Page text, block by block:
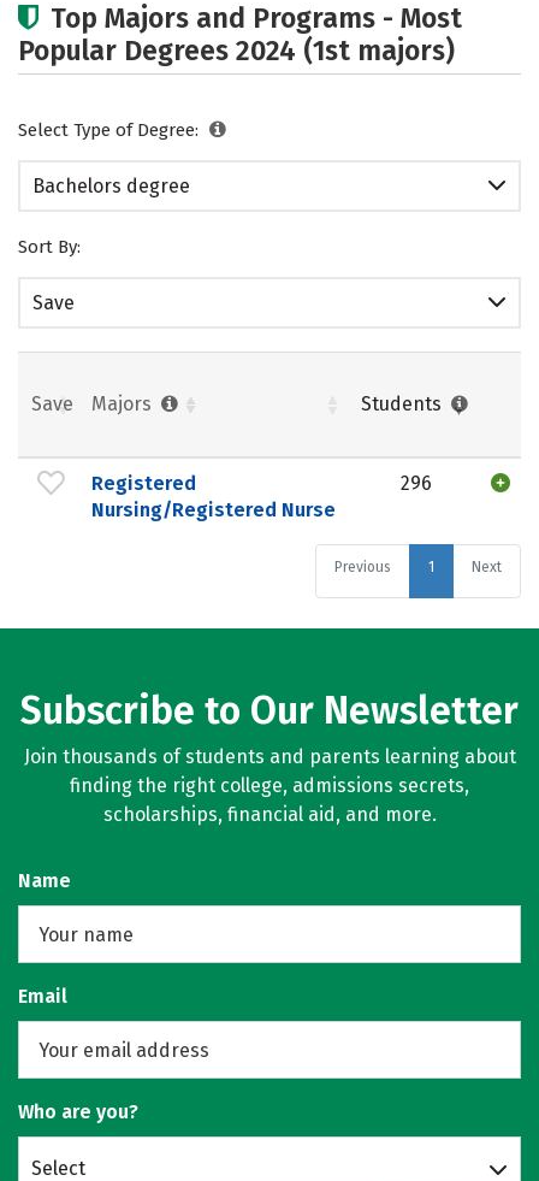
Top Majors and Programs - Most
Popular Degrees 2024 (1st majors)
Select Type of Degree:
Bachelors degree
Sort By:
Save
Save Majors Students
Registered
Nursing/Registered Nurse
296
Previous 1 Next
Subscribe to Our Newsletter
Join thousands of students and parents learning about
finding the right college, admissions secrets,
scholarships, financial aid, and more.
Name
Email
Who are you?
Select